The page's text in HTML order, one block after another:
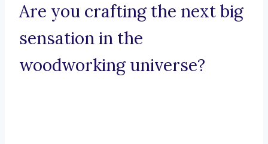
Are you crafting the next big
sensation in the
woodworking universe?